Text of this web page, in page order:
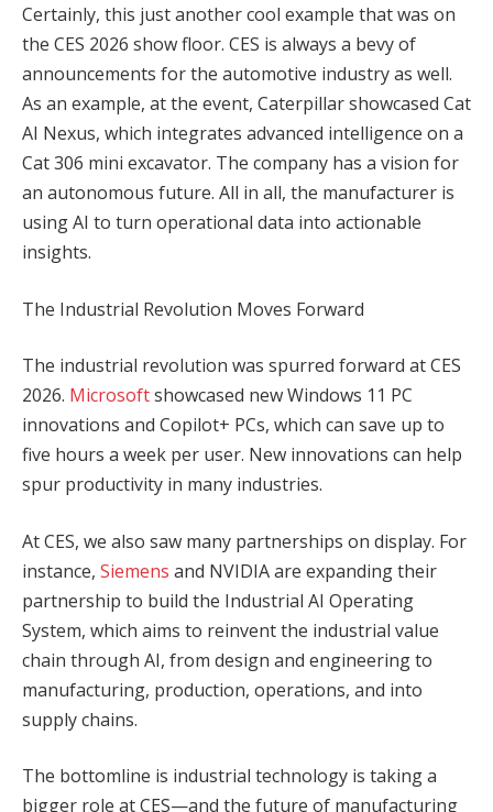
Certainly, this just another cool example that was on
the CES 2026 show floor. CES is always a bevy of
announcements for the automotive industry as well.
As an example, at the event, Caterpillar showcased Cat
AI Nexus, which integrates advanced intelligence on a
Cat 306 mini excavator. The company has a vision for
an autonomous future. All in all, the manufacturer is
using AI to turn operational data into actionable
insights.
The Industrial Revolution Moves Forward
The industrial revolution was spurred forward at CES
2026. Microsoftshowcased new Windows 11 PC
innovations and Copilot+ PCs, which can save up to
five hours a week per user. New innovations can help
spur productivity in many industries.
At CES, we also saw many partnerships on display. For
instance, Siemens and NVIDIA are expanding their
partnership to build the Industrial AI Operating
System, which aims to reinvent the industrial value
chain through AI, from design and engineering to
manufacturing, production, operations, and into
supply chains.
The bottomline is industrial technology is taking a
bigger role at CES—and the future of manufacturing